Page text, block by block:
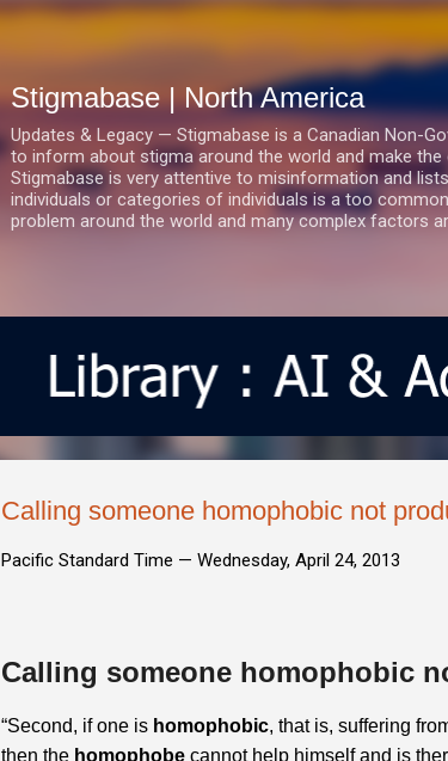
Stigmabase | North America
Updates & Legacy — Stigmabase is a Canadian Non-
to inform about stigma around the world and make
Stigmabase is very attentive to misinformation and
individuals or categories of individuals is a too
problem around the world and many complex factors
Calling someone homophobic not
Pacific Standard Time — Wednesday, April 24, 2013
Calling someone homophobic
“Second, if one is homophobic, that is, suffering
then the homophobe cannot help himself and is